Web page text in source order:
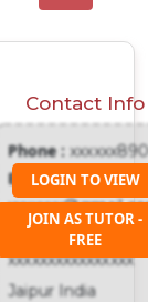
Contact Info
Phone :
Email :
Address :
xxxxxxxxxxxxxxxx
Jaipur India
LOGIN TO VIEW
JOIN AS TUTOR -
FREE